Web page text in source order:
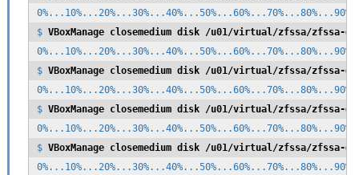
$ VBoxManage closemedium disk /u01/virtual/zfssa/zfssa-
$ VBoxManage closemedium disk /u01/virtual/zfssa/zfssa-
$ VBoxManage closemedium disk /u01/virtual/zfssa/zfssa-
$ VBoxManage closemedium disk /u01/virtual/zfssa/zfssa-